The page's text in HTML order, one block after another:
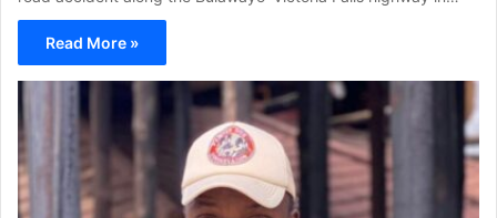
Read More »